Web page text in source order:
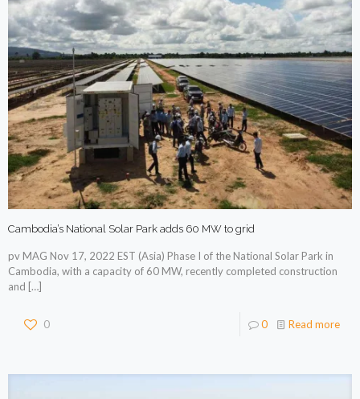
Cambodia’s National Solar Park adds 60 MW to grid
pv MAG Nov 17, 2022 EST (Asia) Phase I of the National Solar Park in
Cambodia, with a capacity of 60 MW, recently completed construction
and […]
0 0 Read more